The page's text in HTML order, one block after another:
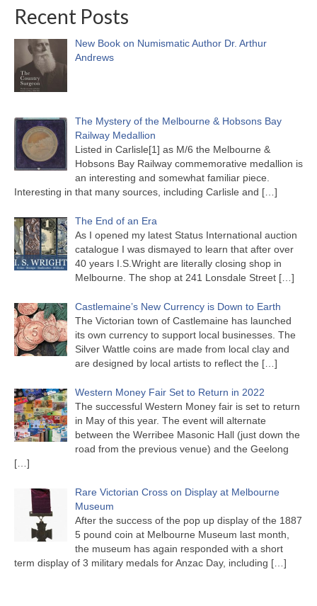
Recent Posts
New Book on Numismatic Author Dr. Arthur
Andrews
The Mystery of the Melbourne & Hobsons Bay
Railway Medallion
Listed in Carlisle[1] as M/6 the Melbourne &
Hobsons Bay Railway commemorative medallion is
an interesting and somewhat familiar piece.
Interesting in that many sources, including Carlisle and […]
The End of an Era
As I opened my latest Status International auction
catalogue I was dismayed to learn that after over
40 years I.S.Wright are literally closing shop in
Melbourne. The shop at 241 Lonsdale Street […]
Castlemaine’s New Currency is Down to Earth
The Victorian town of Castlemaine has launched
its own currency to support local businesses. The
Silver Wattle coins are made from local clay and
are designed by local artists to reflect the […]
Western Money Fair Set to Return in 2022
The successful Western Money fair is set to return
in May of this year. The event will alternate
between the Werribee Masonic Hall (just down the
road from the previous venue) and the Geelong
[…]
Rare Victorian Cross on Display at Melbourne
Museum
After the success of the pop up display of the 1887
5 pound coin at Melbourne Museum last month,
the museum has again responded with a short
term display of 3 military medals for Anzac Day, including […]